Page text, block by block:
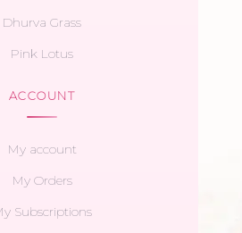
Dhurva Grass
Pink Lotus
ACCOUNT
My account
My Orders
Subscriptions